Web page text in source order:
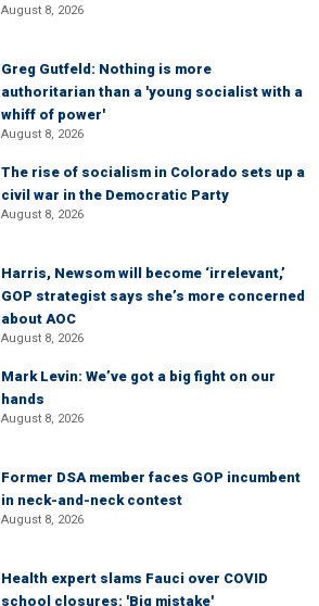
August 8, 2026
Greg Gutfeld: Nothing is more
authoritarian than a 'young socialist with a
whiff of power'
August 8, 2026
The rise of socialism in Colorado sets up a
civil war in the Democratic Party
August 8, 2026
Harris, Newsom will become ‘irrelevant,’
GOP strategist says she’s more concerned
about AOC
August 8, 2026
Mark Levin: We’ve got a big fight on our
hands
August 8, 2026
Former DSA member faces GOP incumbent
in neck-and-neck contest
August 8, 2026
Health expert slams Fauci over COVID
school closures: 'Big mistake'